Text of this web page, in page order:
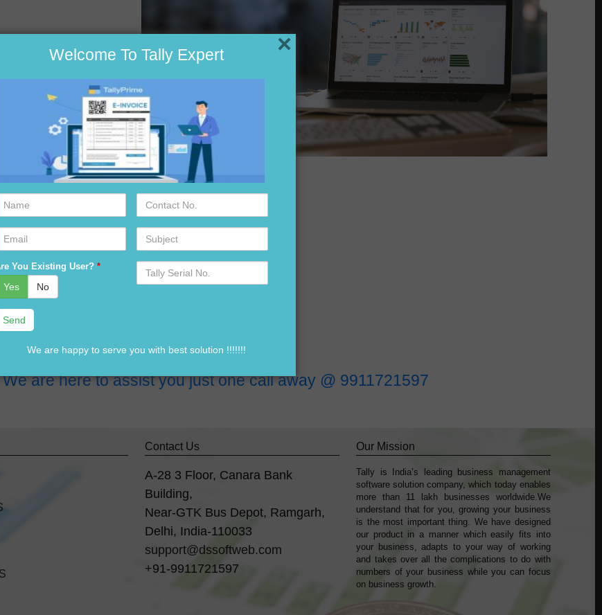
Sector-7 faridabad?
faridabad?
are here to assist you just one call away @ 9911721597
Contact Us
A-28 3 Floor, Canara Bank
Building,
Near-GTK Bus Depot, Ramgarh,
Delhi, India-110033
support@dssoftweb.com
+91-9911721597
Our Mission
Tally is India’s leading business management
sofṭware solution company, which today enables
more than 11 lakh businesses worldwide.We
understand that for you, growing your business
is the most important thing. We have designed
our product in a manner which easily fits into
your business, adapts to your way of working
and takes over all the complications to do with
numbers of your business while you can focus
on business growth.
Welcome To Tally Expert
Contact
No.
Subject
You Existing User? *
Yes No
Serial
No.
We are happy to serve you with best solution !!!!!!!
×